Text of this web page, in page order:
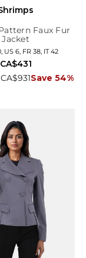
Faux Fur
Jacket
US 6, FR 38, IT 42
Save 54%
CA$431